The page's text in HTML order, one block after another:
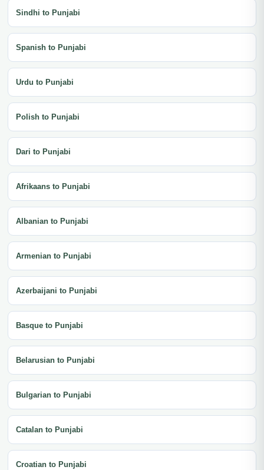
Sindhi to Punjabi
Spanish to Punjabi
Urdu to Punjabi
Polish to Punjabi
Dari to Punjabi
Afrikaans to Punjabi
Albanian to Punjabi
Armenian to Punjabi
Azerbaijani to Punjabi
Basque to Punjabi
Belarusian to Punjabi
Bulgarian to Punjabi
Catalan to Punjabi
Croatian to Punjabi